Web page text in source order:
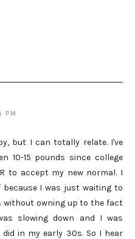
PM
but I can totally relate. I've
10-15 pounds since college
to accept my new normal. I
I was just waiting to
without owning up to the fact
slowing down and I was
in my early 30s. So I hear